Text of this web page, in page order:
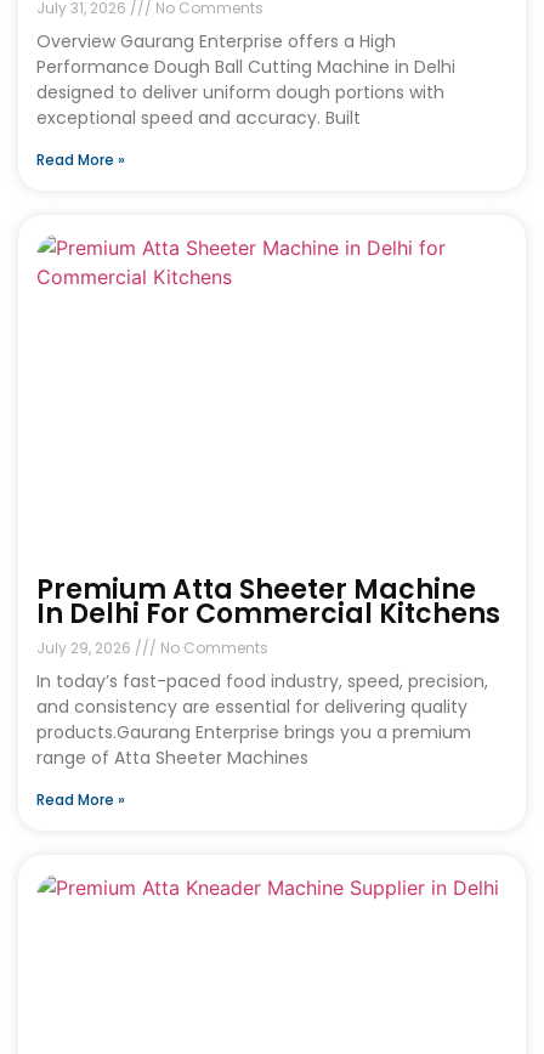
July 31, 2026 No Comments
Overview Gaurang Enterprise offers a High
Performance Dough Ball Cutting Machine in Delhi
designed to deliver uniform dough portions with
exceptional speed and accuracy. Built
Read More »
Premium Atta Sheeter Machine
In Delhi For Commercial Kitchens
July 29, 2026 No Comments
In today’s fast-paced food industry, speed, precision,
and consistency are essential for delivering quality
products.Gaurang Enterprise brings you a premium
range of Atta Sheeter Machines
Read More »